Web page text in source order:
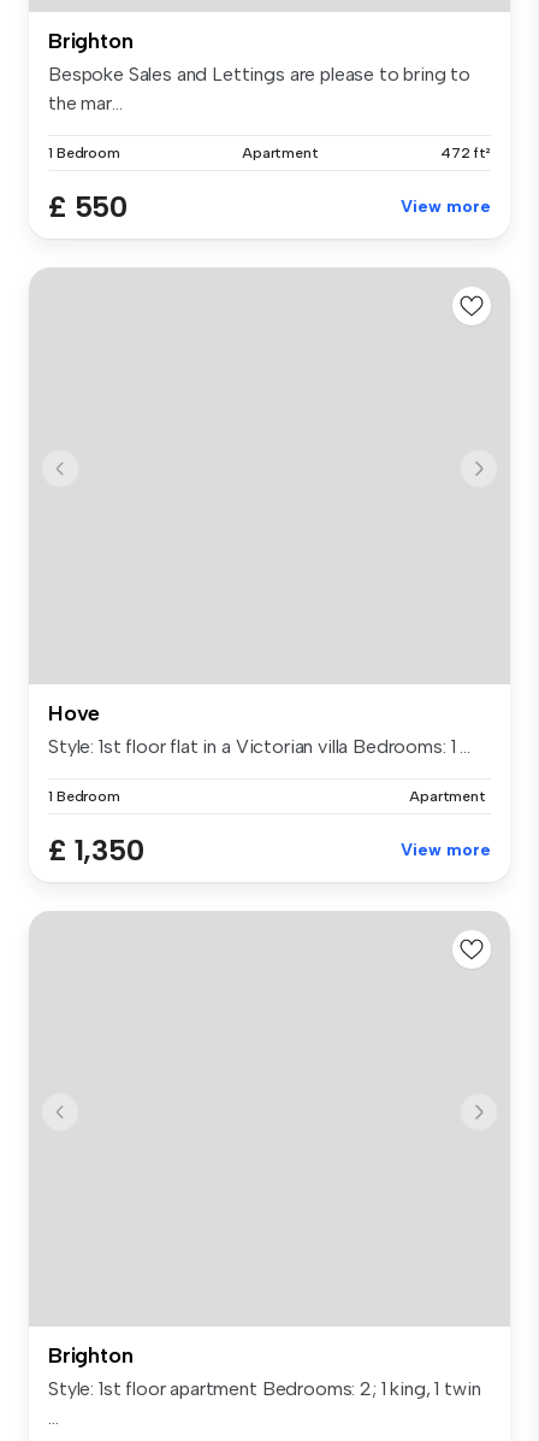
Brighton
Bespoke Sales and Lettings are please to bring to
the mar...
1 Bedroom Apartment 472 ft²
£ 550 View more
Hove
Style: 1st floor flat in a Victorian villa Bedrooms: 1 ...
1 Bedroom Apartment
£ 1,350 View more
Brighton
Style: 1st floor apartment Bedrooms: 2; 1 king, 1 twin
...